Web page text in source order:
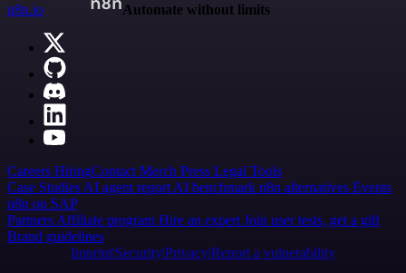
n8n.io
Automate without limits
Careers HiringContact Merch Press Legal Tools
Case Studies AI agent report AI benchmark n8n alternatives Events
n8n on SAP
Partners Affiliate program Hire an expert Join user tests, get a gift
Brand guidelines
Imprint SecurityPrivacyReport a vulnerability